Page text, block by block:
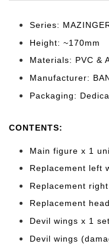
Series:
Height: ~170mm
Materials: PVC &
Manufacturer:
Packaging:
CONTENTS:
Main figure x 1
Replacement left
Replacement
Replacement
Devil wings x 1 set
Devil wings